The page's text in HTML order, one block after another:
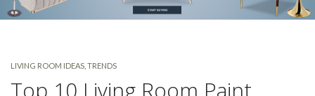
LIVING ROOM IDEAS TRENDS
Top 10 Living Room Paint